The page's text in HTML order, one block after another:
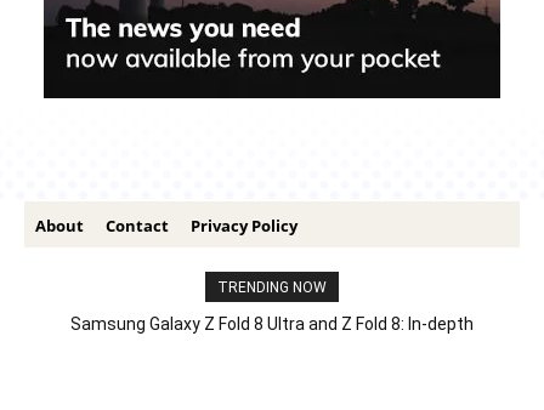
About Contact Privacy Policy
TRENDING NOW
Samsung Galaxy Z Fold 8 Ultra and Z Fold 8: In-depth